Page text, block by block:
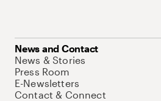
News and Contact
News & Stories
Press Room
E-Newsletters
Contact & Connect